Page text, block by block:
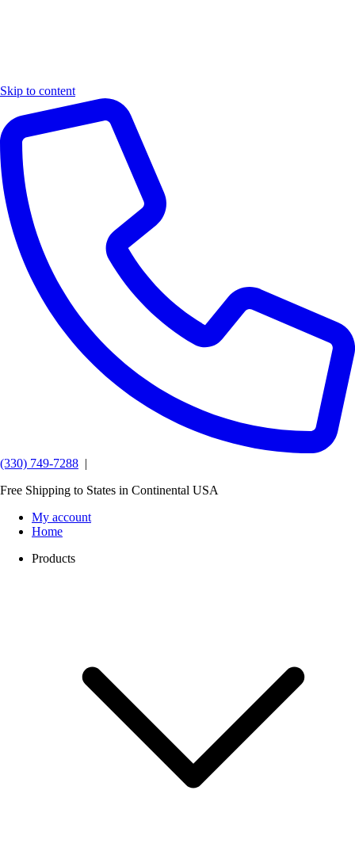
Skip to content
(330) 749-7288 |
Free Shipping to States in Continental USA
My account
Home
Products